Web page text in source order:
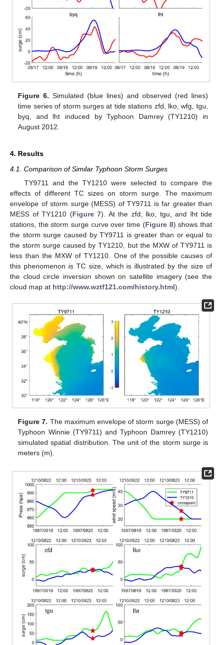
Figure 6. Simulated (blue lines) and observed (red lines)
time series of storm surges at tide stations zfd, lko, wfg, tgu,
byq, and lht induced by Typhoon Damrey (TY1210) in
August 2012.
4. Results
4.1. Comparison of Similar Typhoon Storm Surges
TY9711 and the TY1210 were selected to compare the
effects of different TC sizes on storm surge. The maximum
envelope of storm surge (MESS) of TY9711 is far greater than
MESS of TY1210 (Figure 7). At the zfd, lko, tgu, and lht tide
stations, the storm surge curve over time (Figure 8) shows that
the storm surge caused by TY9711 is greater than or equal to
the storm surge caused by TY1210, but the MXW of TY9711 is
less than the MXW of TY1210. One of the possible causes of
this phenomenon is TC size, which is illustrated by the size of
the cloud circle inversion shown on satellite imagery (see the
cloud map at http://www.wztf121.com/history.html).
Figure 7. The maximum envelope of storm surge (MESS) of
Typhoon Winnie (TY9711) and Typhoon Damrey (TY1210)
simulated spatial distribution. The unit of the storm surge is
meters (m).